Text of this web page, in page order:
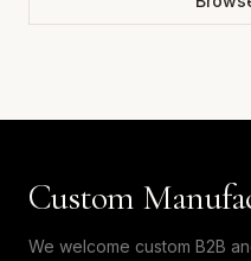
Custom
We welcome custom B2B